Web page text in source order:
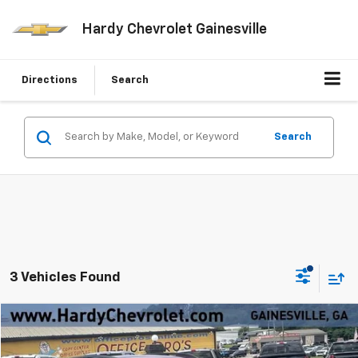
Hardy Chevrolet Gainesville
Directions Search
Search
3 Vehicles Found
Used 2017Ford EscapeSE
Window Sticker
$9,549
HARDY PRICE
Compare Vehicle